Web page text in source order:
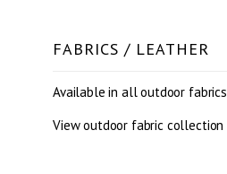
FABRICS / LEATHER
Available in all outdoor fabrics
View outdoor fabric collection